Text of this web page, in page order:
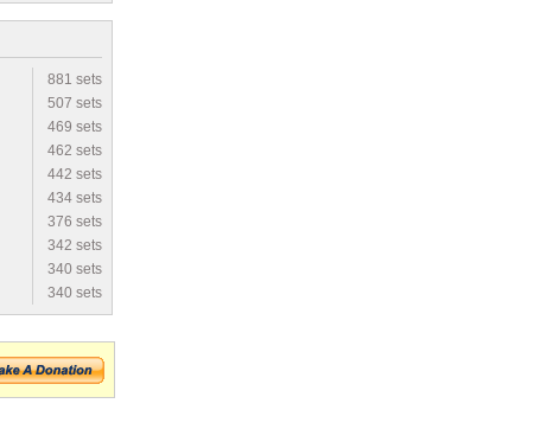
881 sets
507 sets
469 sets
462 sets
442 sets
434 sets
376 sets
342 sets
340 sets
340 sets